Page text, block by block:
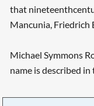
that
Mancunia, Friedrich
Michael Symmons
name is described in